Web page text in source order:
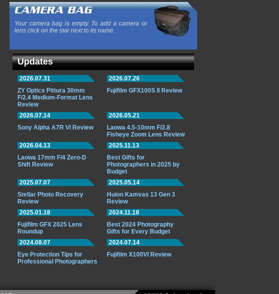
Your camera bag is empty. To add a camera or
lens click on the star next to its name.
Updates
2026.07.31
ZY Optics Pittura 30mm
F/2.4 Medium-Format Lens
Review
2026.07.26
Fujifilm GFX100S II Review
2026.07.14
Sony Alpha A7R VI Review
2026.05.21
Laowa 4.5-10mm F/2.8
Fisheye Zoom Lens Review
2026.04.13
Laowa 17mm F/4 Zero-D
Shift Review
2025.11.13
Best Gifts for
Photographers in 2025 by
Budget
2025.07.07
Stellar Photo Recovery
Review
2025.05.14
Huion Kamvas 13 Gen 3
Review
2025.01.18
Fujifilm GFX 2025 Lens
Roundup
2024.11.18
Best 2024 Photography
Gifts for Every Budget
2024.08.07
Eye Protection Tips for
Professional Photographers
2024.07.14
Fujifilm X100VI Review